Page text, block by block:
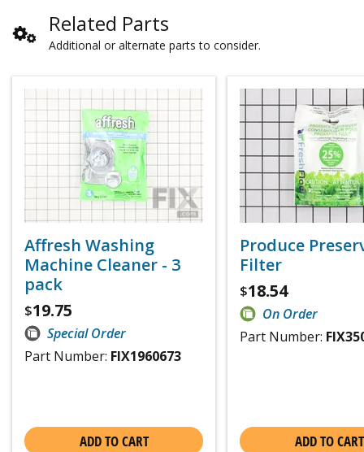
Related Parts
Additional or alternate parts to consider.
Affresh Washing
Machine Cleaner - 3
pack
$19.75
Special Order
Part Number: FIX1960673
ADD TO CART
Produce
Filter
$18.54
On Order
Part Number:
ADD TO CART